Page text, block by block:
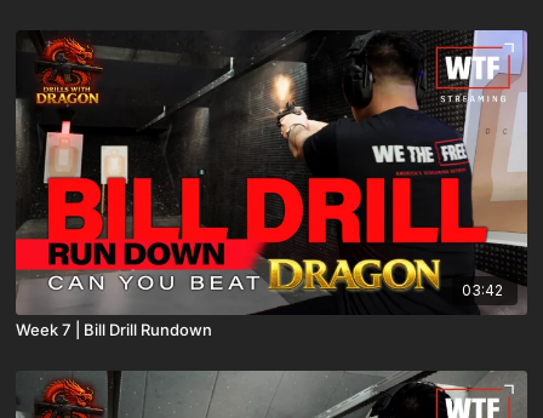
03:42
Week 7 | Bill Drill Rundown